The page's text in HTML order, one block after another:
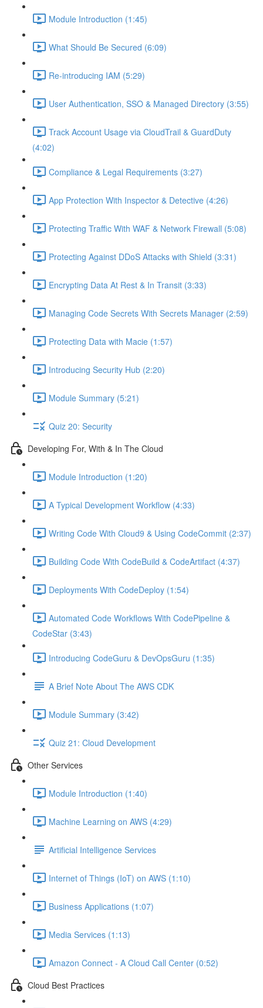
Module Introduction (1:45)
What Should Be Secured (6:09)
Re-introducing IAM (5:29)
User Authentication, SSO & Managed Directory (3:55)
Track Account Usage via CloudTrail & GuardDuty
(4:02)
Compliance & Legal Requirements (3:27)
App Protection With Inspector & Detective (4:26)
Protecting Traffic With WAF & Network Firewall (5:08)
Protecting Against DDoS Attacks with Shield (3:31)
Encrypting Data At Rest & In Transit (3:33)
Managing Code Secrets With Secrets Manager (2:59)
Protecting Data with Macie (1:57)
Introducing Security Hub (2:20)
Module Summary (5:21)
Quiz 20: Security
Developing For, With & In The Cloud
Module Introduction (1:20)
A Typical Development Workflow (4:33)
Writing Code With Cloud9 & Using CodeCommit (2:37)
Building Code With CodeBuild & CodeArtifact (4:37)
Deployments With CodeDeploy (1:54)
Automated Code Workflows With CodePipeline &
CodeStar (3:43)
Introducing CodeGuru & DevOpsGuru (1:35)
A Brief Note About The AWS CDK
Module Summary (3:42)
Quiz 21: Cloud Development
Other Services
Module Introduction (1:40)
Machine Learning on AWS (4:29)
Artificial Intelligence Services
Internet of Things (IoT) on AWS (1:10)
Business Applications (1:07)
Media Services (1:13)
Amazon Connect - A Cloud Call Center (0:52)
Cloud Best Practices